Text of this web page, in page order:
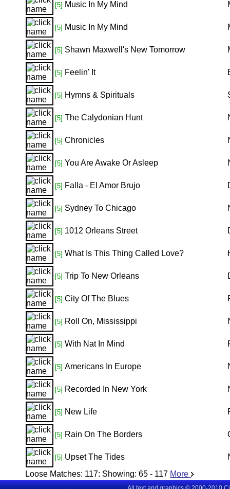
[5] Music In My Mind
[5] Music In My Mind
[5] Shawn Maxwell's New Tomorrow
[5] Feelin' It
[5] Hymns & Spirituals
[5] The Calydonian Hunt
[5] Chronicles
[5] You Are Awake Or Asleep
[5] Falla - El Amor Brujo
[5] Sydney To Chicago
[5] 1012 Orleans Street
[5] What Is This Thing Called Love?
[5] Trip To New Orleans
[5] City Of The Blues
[5] Roll On, Mississippi
[5] With Nat In Mind
[5] Americans In Europe
[5] Recorded In New York
[5] New Life
[5] Rain On The Borders
[5] Upset The Tides
Loose Matches: 117: Showing:65 - 117 More